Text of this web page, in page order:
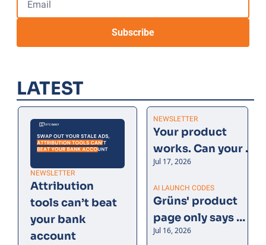
Subscribe
LATEST
NEWSLETTER
Attribution
tools can’t beat
your bank
account
NEWSLETTER
Your product
works. Can your
customer say
why?
Jul 17, 2026
AI LAUNCH CODES
Grüns' product
page only says
four things
Jul 16, 2026